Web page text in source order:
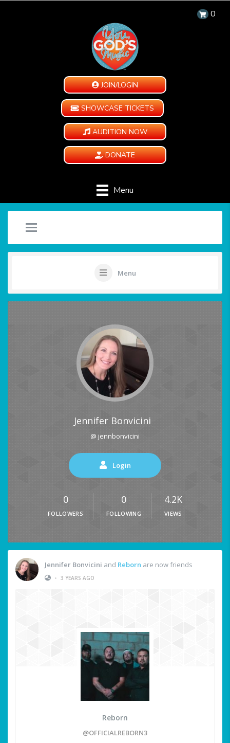
0
JOIN/LOGIN
SHOWCASE TICKETS
AUDITION NOW
DONATE
Menu
Menu
Jennifer Bonvicini
@ jennbonvicini
Login
0
FOLLOWERS
0
FOLLOWING
4.2K
VIEWS
Jennifer Bonvicini and Reborn are now friends
• 3 YEARS AGO
Reborn
@OFFICIALREBORN3